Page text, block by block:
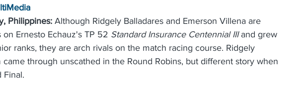
PH Hobie Challenge President's Cup Regatta
Chairman's Cup Regatta Windsurfing Boating
Philippines: Although Ridgely Balladares and Emerson Villena are
Ernesto Echauz's TP 52 Standard Insurance Centennial III and grew
ranks, they are arch rivals on the match racing course. Ridgely
came through unscathed in the Round Robins, but different story when
Final.